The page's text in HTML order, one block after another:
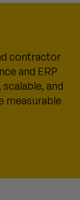
contractor
and ERP
and
measurable